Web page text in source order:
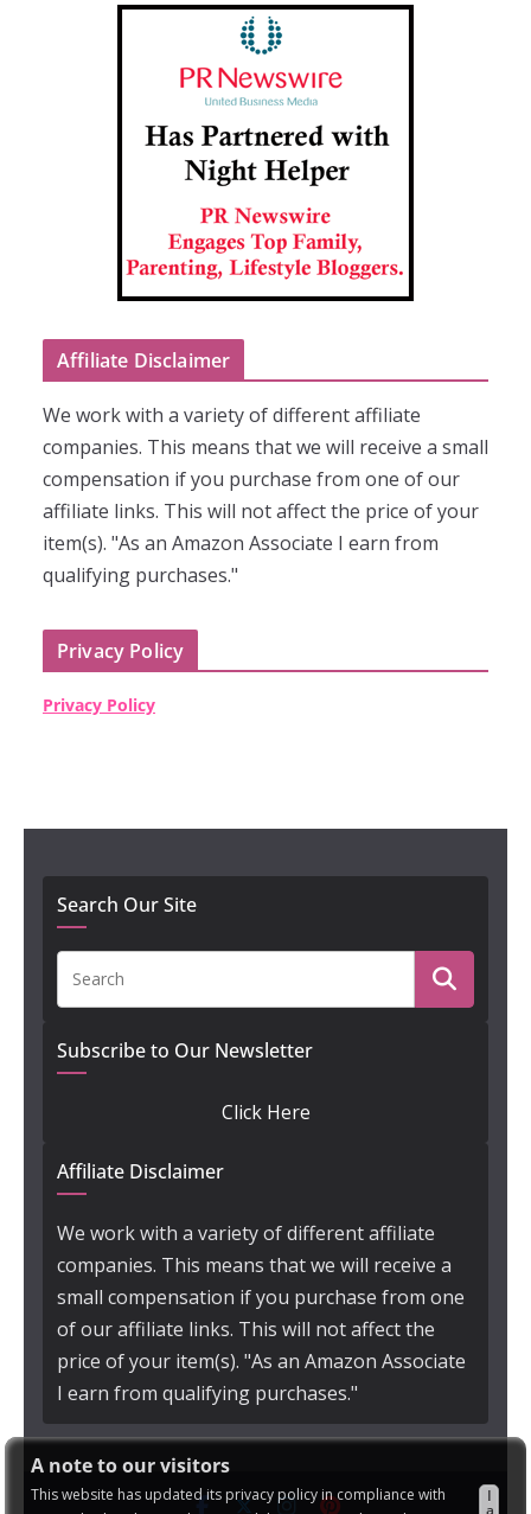
A note to our visitors
This website has updated its privacy policy in compliance with
I
a
Affiliate Disclaimer
We work with a variety of different affiliate
companies. This means that we will receive a small
compensation if you purchase from one of our
affiliate links. This will not affect the price of your
item(s). "As an Amazon Associate I earn from
qualifying purchases."
Privacy Policy
Privacy Policy
Search Our Site
Subscribe to Our Newsletter
Click Here
Affiliate Disclaimer
We work with a variety of different affiliate
companies. This means that we will receive a
small compensation if you purchase from one
of our affiliate links. This will not affect the
price of your item(s). "As an Amazon Associate
I earn from qualifying purchases."